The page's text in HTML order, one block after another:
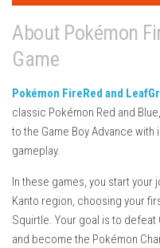
About Pokémon
Game
Pokémon FireRed and
classic Pokémon Red and Blue
to the Game Boy Advance
gameplay.
In these games, you start your
Kanto region, choosing your
Squirtle. Your goal is to
and become the Pokémon